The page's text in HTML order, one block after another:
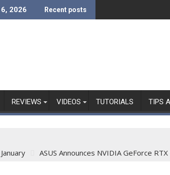
2026 Recent posts
REVIEWS VIDEOS TUTORIALS TIPS
January ASUS Announces NVIDIA GeForce